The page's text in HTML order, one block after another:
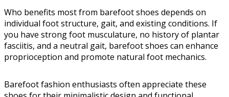
Who benefits most from barefoot shoes depends on
individual foot structure, gait, and existing conditions. If
you have strong foot musculature, no history of plantar
fasciitis, and a neutral gait, barefoot shoes can enhance
proprioception and promote natural foot mechanics.
Barefoot fashion enthusiasts often appreciate these